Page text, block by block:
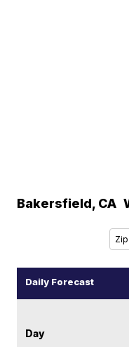
Bakersfield, CA
Daily Forecast
Day